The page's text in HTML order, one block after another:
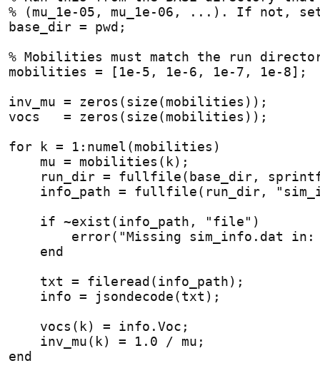
% (mu_1e-05, mu_1e-06, ...). If not,
base_dir = pwd;
% Mobilities must match the run
mobilities = [1e-5, 1e-6, 1e-7, 1e-8];
inv_mu = zeros(size(mobilities));
vocs   = zeros(size(mobilities));
for k = 1:numel(mobilities)
    mu = mobilities(k);
run_dir = fullfile(base_dir,
info_path = fullfile(run_dir,
if ~exist(info_path, "file")
error("Missing sim_info.dat
end
    txt = fileread(info_path);
    info = jsondecode(txt);
    vocs(k) = info.Voc;
    inv_mu(k) = 1.0 / mu;
end